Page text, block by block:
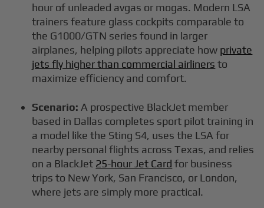
hour of unleaded avgas or mogas. Modern LSA
trainers feature glass cockpits comparable to
the G1000/GTN series found in larger
airplanes, helping pilots appreciate how private
jets fly higher than commercial airliners to
maximize efficiency and comfort.
Scenario: A prospective BlackJet member
based in Dallas completes sport pilot training in
a model like the Sting S4, uses the LSA for
nearby personal flights across Texas, and relies
on a BlackJet 25-hour Jet Card for business
trips to New York, San Francisco, or London,
where jets are simply more practical.